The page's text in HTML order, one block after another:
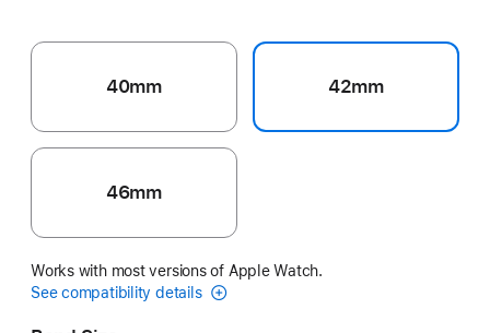
40mm 42mm
46mm
Works with most versions of Apple Watch.
See compatibility details